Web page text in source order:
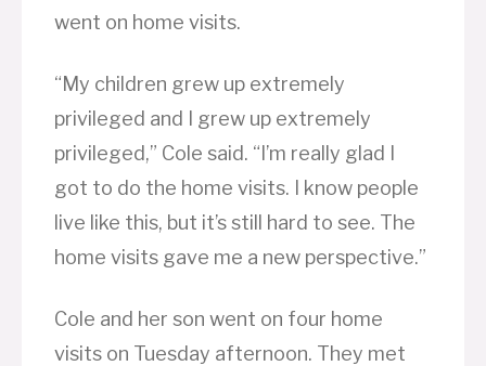
went on home visits.
“My children grew up extremely
privileged and I grew up extremely
privileged,” Cole said. “I’m really glad I
got to do the home visits. I know people
live like this, but it’s still hard to see. The
home visits gave me a new perspective.”
Cole and her son went on four home
visits on Tuesday afternoon. They met